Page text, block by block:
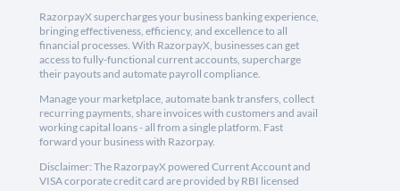
RazorpayX supercharges your business banking experience,
bringing effectiveness, efficiency, and excellence to all
financial processes. With RazorpayX, businesses can get
access to fully-functional current accounts, supercharge
their payouts and automate payroll compliance.
Manage your marketplace, automate bank transfers, collect
recurring payments, share invoices with customers and avail
working capital loans - all from a single platform. Fast
forward your business with Razorpay.
Disclaimer: The RazorpayX powered Current Account and
VISA corporate credit card are provided by RBI licensed